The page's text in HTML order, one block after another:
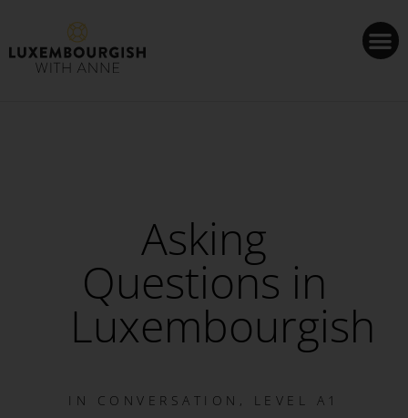
Asking
Questions in
Luxembourgish
IN CONVERSATION , LEVEL A1